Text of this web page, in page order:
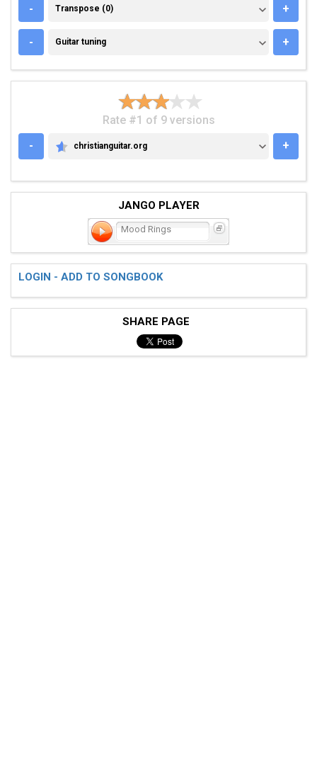
- TRANSPOSE (0)
Transpose (0) +
- GUITAR TUNING
Guitar tuning +
Rate #1 of 9 versions
-
CHRISTIANGUITAR.ORG
christianguitar.org +
JANGO PLAYER
Mood Rings
LOGIN - ADD TO SONGBOOK
SHARE PAGE